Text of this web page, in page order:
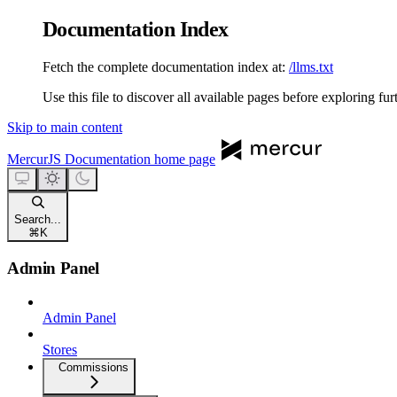
Documentation Index
Fetch the complete documentation index at: /llms.txt
Use this file to discover all available pages before exploring
Skip to main content
MercurJS Documentation home page
Search...
⌘ K
Admin Panel
Admin Panel
Stores
Commissions